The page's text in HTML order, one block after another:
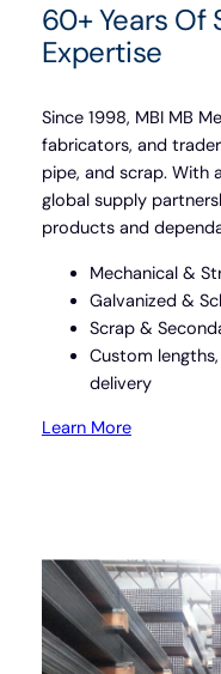
60+ Years Of
Expertise
Since 1998, MBI MB
fabricators, and
pipe, and scrap. With
global supply
products and
Mechanical &
Galvanized &
Scrap &
Custom
delivery
Learn More